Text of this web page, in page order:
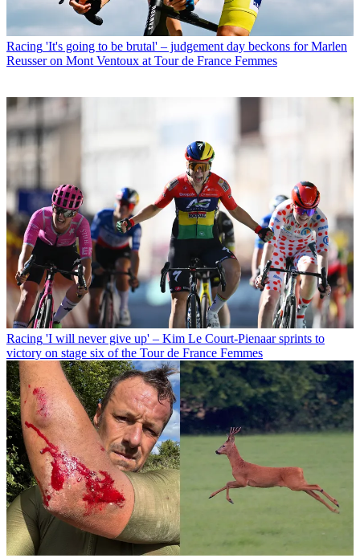
Racing 'It's going to be brutal' – judgement day beckons for Marlen
Reusser on Mont Ventoux at Tour de France Femmes
Racing 'I will never give up' – Kim Le Court-Pienaar sprints to
victory on stage six of the Tour de France Femmes